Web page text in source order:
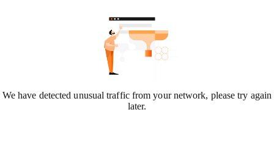
We have detected unusual traffic from your network, please try again
later.